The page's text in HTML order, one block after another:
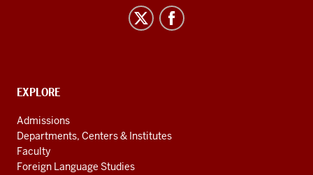
channels
CONTACT,
AND
ADDITIONAL
LINKS
EXPLORE
Admissions
Departments, Centers & Institutes
Faculty
Foreign Language Studies